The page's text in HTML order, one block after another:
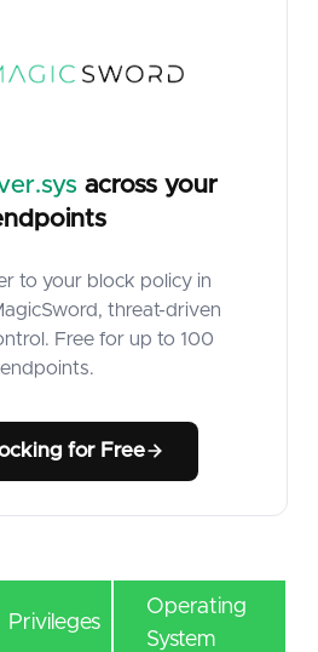
across your
to your block policy in
threat-driven
Free for up to 100
endpoints.
for Free
Privileges
Operating
System